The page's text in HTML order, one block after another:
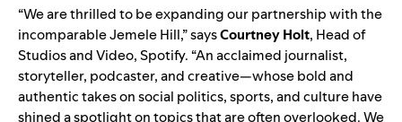
“Weare thrilled to be expanding our partnership with the
incomparable Jemele Hill,” saysCourtney Holt, Head of
Studios and Video, Spotify. “An acclaimed journalist,
storyteller, podcaster, and creative—whose bold and
authentic takes on social politics, sports, and culture have
shined a spotlight on topics that are often overlooked. We